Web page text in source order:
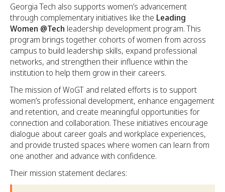
Georgia Tech also supports women’s advancement
through complementary initiatives like the Leading
Women @Tech leadership development program. This
program brings together cohorts of women from across
campus to build leadership skills, expand professional
networks, and strengthen their influence within the
institution to help them grow in their careers.
The mission of WoGT and related efforts is to support
women’s professional development, enhance engagement
and retention, and create meaningful opportunities for
connection and collaboration. These initiatives encourage
dialogue about career goals and workplace experiences,
and provide trusted spaces where women can learn from
one another and advance with confidence.
Their mission statement declares: